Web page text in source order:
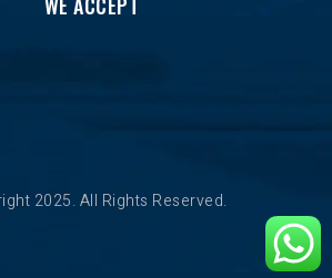
2025. All Rights Reserved.